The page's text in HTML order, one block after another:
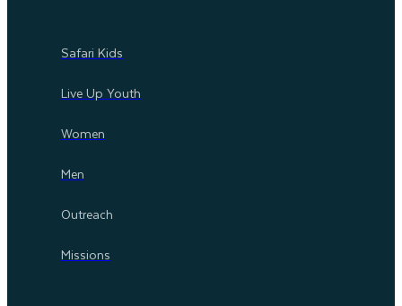
Safari Kids
Live Up Youth
Women
Men
Outreach
Missions